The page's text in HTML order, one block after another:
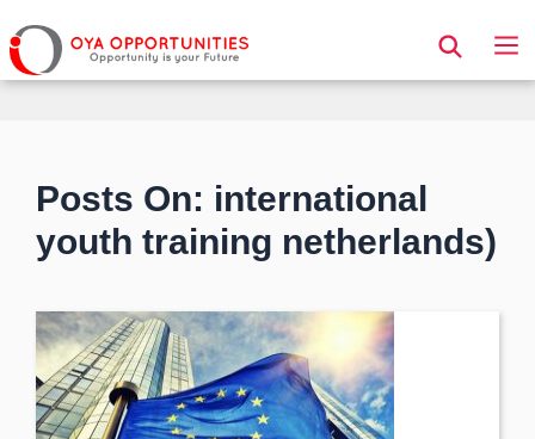
Page Header
Posts On: international
youth training netherlands)